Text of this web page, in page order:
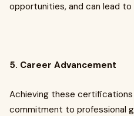
opportunities, and can lead
5. Career Advancement
Achieving these
commitment to professional